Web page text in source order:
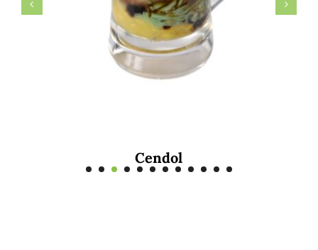
Cendol